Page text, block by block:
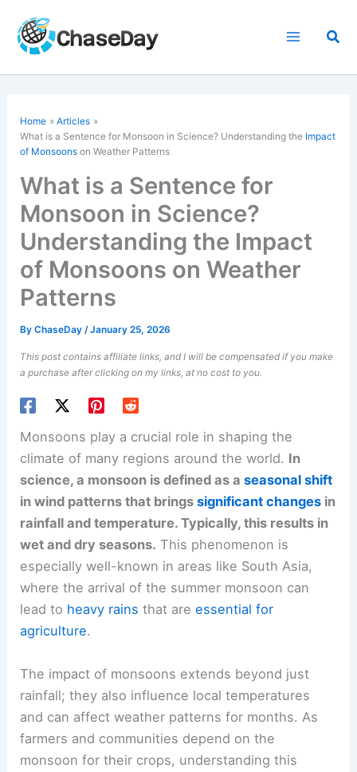
content
Home
Articles
What is a Sentence for Monsoon in Science? Understanding the Impact
of Monsoons on Weather Patterns
What is a Sentence for
Monsoon in Science?
Understanding the Impact
of Monsoons on Weather
Patterns
ByChaseDay/January 25, 2026
This post contains affiliate links, and I will be compensated if you make
a purchase after clicking on my links, at no cost to you.
Monsoons play a crucial role in shaping the
climate of many regions around the world. In
science, a monsoon is defined as aseasonal shift
in wind patterns that bringssignificant changes in
rainfall and temperature. Typically, this results in
wet and dry seasons. This phenomenon is
especially well-known in areas like South Asia,
where the arrival of the summer monsoon can
lead to heavy rains that areessential for
agriculture.
The impact of monsoons extends beyond just
rainfall; they also influence local temperatures
and can affect weather patterns for months. As
farmers and communities depend on the
monsoon for their crops, understanding this